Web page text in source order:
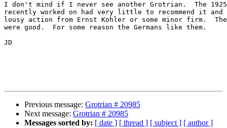
I don't mind if I never see another Grotrian.  The 1925
recently worked on had very little to recommend it
lousy action from Ernst Kohler or some minor firm.
were good.  For some reason the Germans like them.
JD
Previous message: Grotrian # 20985
Next message: Grotrian # 20985
Messages sorted by: [ date ] [ thread ] [ subject ] [ author ]